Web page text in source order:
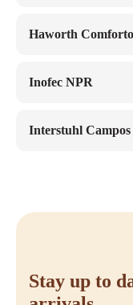
Haworth
Inofec NPR
Interstuhl Campos
Stay up to